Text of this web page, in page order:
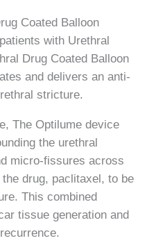
Coated Balloon
with Urethral
Drug Coated Balloon
and delivers an anti-
stricture.
The Optilume device
the urethral
micro-fissures across
drug, paclitaxel, to be
This combined
tissue generation and